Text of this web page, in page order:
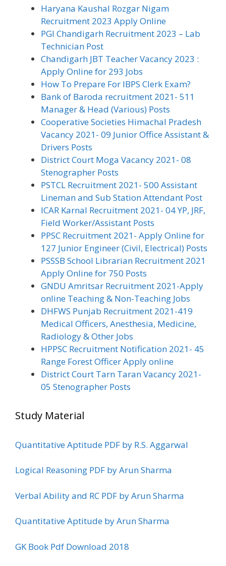
Haryana Kaushal Rozgar Nigam
Recruitment 2023 Apply Online
PGI Chandigarh Recruitment 2023 – Lab
Technician Post
Chandigarh JBT Teacher Vacancy 2023 :
Apply Online for 293 Jobs
How To Prepare For IBPS Clerk Exam?
Bank of Baroda recruitment 2021- 511
Manager & Head (Various) Posts
Cooperative Societies Himachal Pradesh
Vacancy 2021- 09 Junior Office Assistant &
Drivers Posts
District Court Moga Vacancy 2021- 08
Stenographer Posts
PSTCL Recruitment 2021- 500 Assistant
Lineman and Sub Station Attendant Post
ICAR Karnal Recruitment 2021- 04 YP, JRF,
Field Worker/Assistant Posts
PPSC Recruitment 2021- Apply Online for
127 Junior Engineer (Civil, Electrical) Posts
PSSSB School Librarian Recruitment 2021
Apply Online for 750 Posts
GNDU Amritsar Recruitment 2021-Apply
online Teaching & Non-Teaching Jobs
DHFWS Punjab Recruitment 2021-419
Medical Officers, Anesthesia, Medicine,
Radiology & Other Jobs
HPPSC Recruitment Notification 2021- 45
Range Forest Officer Apply online
District Court Tarn Taran Vacancy 2021-
05 Stenographer Posts
Study Material
Quantitative Aptitude PDF by R.S. Aggarwal
Logical Reasoning PDF by Arun Sharma
Verbal Ability and RC PDF by Arun Sharma
Quantitative Aptitude by Arun Sharma
GK Book Pdf Download 2018